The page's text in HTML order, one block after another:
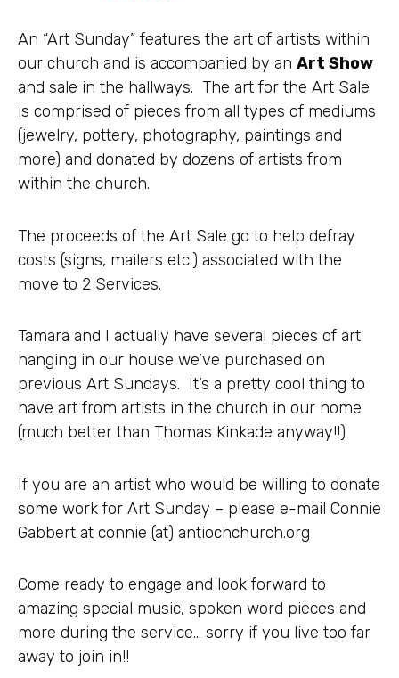
An “Art Sunday” features the art of artists within
our church and is accompanied by an Art Show
and sale in the hallways. The art for the Art Sale
is comprised of pieces from all types of mediums
(jewelry, pottery, photography, paintings and
more) and donated by dozens of artists from
within the church.
The proceeds of the Art Sale go to help defray
costs (signs, mailers etc.) associated with the
move to 2 Services.
Tamara and I actually have several pieces of art
hanging in our house we’ve purchased on
previous Art Sundays. It’s a pretty cool thing to
have art from artists in the church in our home
(much better than Thomas Kinkade anyway!!)
If you are an artist who would be willing to donate
some work for Art Sunday – please e-mail Connie
Gabbert at connie (at) antiochchurch.org
Come ready to engage and look forward to
amazing special music, spoken word pieces and
more during the service… sorry if you live too far
away to join in!!